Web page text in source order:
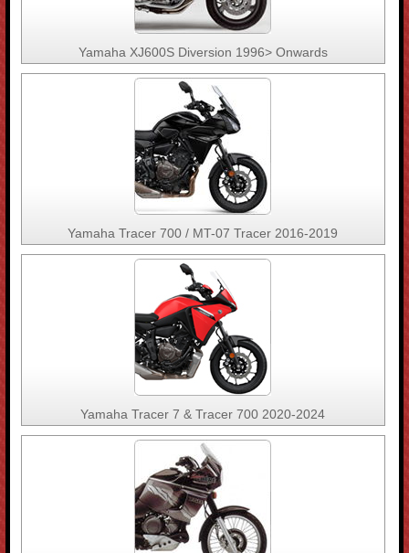
Yamaha XJ600S Diversion 1996> Onwards
Yamaha Tracer 700 / MT-07 Tracer 2016-2019
Yamaha Tracer 7 & Tracer 700 2020-2024